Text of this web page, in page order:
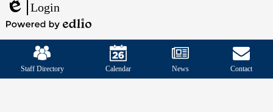
Edlio
Login
LinksStaff Directory Calendar News Contact